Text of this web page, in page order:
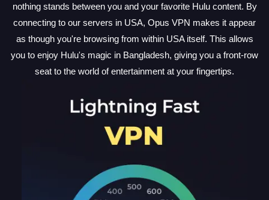
nothing stands between you and your favorite Hulu content. By
connecting to our servers in USA, Opus VPN makes it appear
as though you're browsing from within USA itself. This allows
you to enjoy Hulu's magic in Bangladesh, giving you a front-row
seat to the world of entertainment at your fingertips.